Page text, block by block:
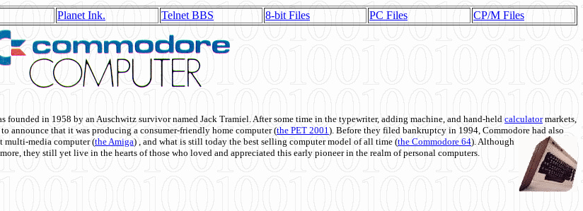
Planet Ink. Telnet BBS 8-bit Files PC Files CP/M Files
founded in 1958 by an Auschwitz survivor named Jack Tramiel. After some time in the typewriter, adding machine, and hand-held calculatormarkets,
announce that it was producing a consumer-friendly home computer (the PET 2001). Before they filed bankruptcy in 1994, Commodore had also
multi-media computer(the Amiga) , and what is still today the best selling computer model of all time (the Commodore 64). Although
they still yet live in the hearts of those who loved and appreciated this early pioneer in the realm of personal computers.